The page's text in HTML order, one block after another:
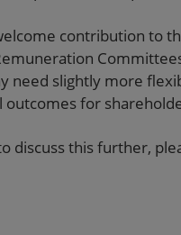
contribution to
need slightly more
for
discuss this further,